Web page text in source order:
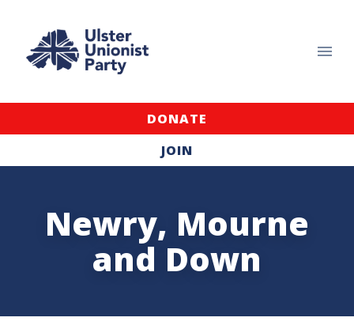
DONATE
JOIN
Newry, Mourne
and Down